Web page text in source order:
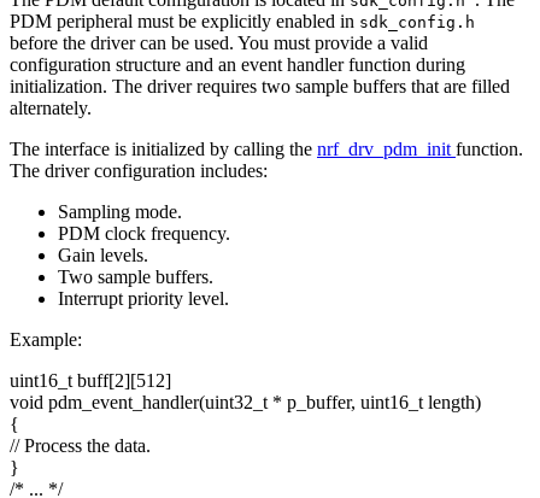
PDM peripheral must be explicitly enabled in sdk_config.h
before the driver can be used. You must provide a valid
configuration structure and an event handler function during
initialization. The driver requires two sample buffers that are filled
alternately.
The interface is initialized by calling the nrf_drv_pdm_init function.
The driver configuration includes:
Sampling mode.
PDM clock frequency.
Gain levels.
Two sample buffers.
Interrupt priority level.
Example:
uint16_t buff[2][512]
void pdm_event_handler(uint32_t * p_buffer, uint16_t length)
{
// Process the data.
}
/* ... */